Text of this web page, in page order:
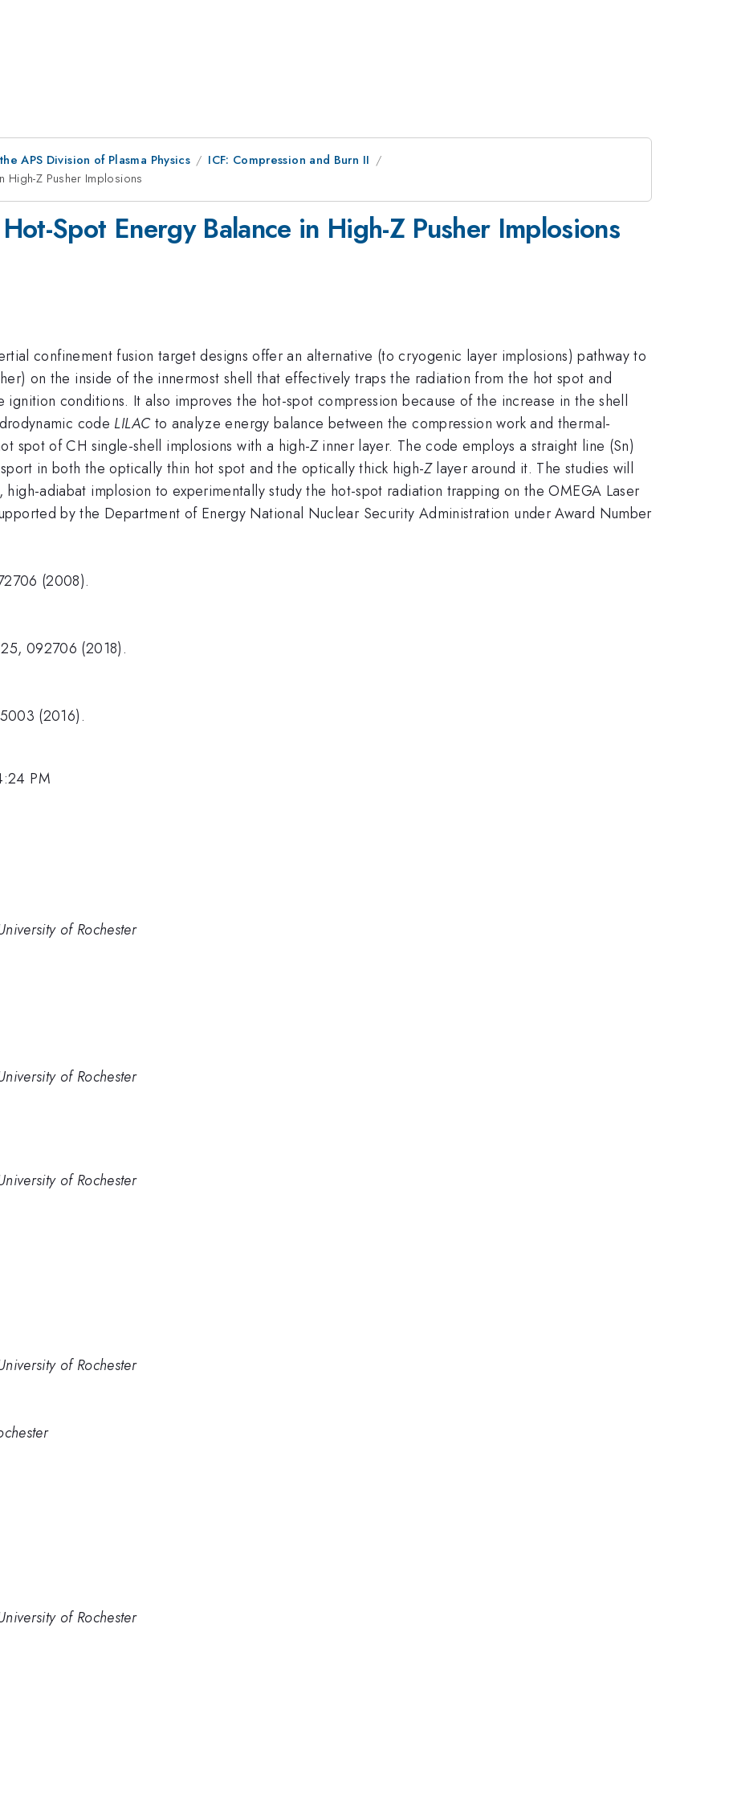
APS Division of Plasma Physics
ICF: Compression and Burn II
High-Z Pusher Implosions
Spot Energy Balance in High-Z Pusher Implosions
confinement fusion target designs offer an alternative (to cryogenic layer implosions) pathway to
on the inside of the innermost shell that effectively traps the radiation from the hot spot and
conditions. It also improves the hot-spot compression because of the increase in the shell
code LILAC to analyze energy balance between the compression work and thermal-
spot of CH single-shell implosions with a high-Zinner layer. The code employs a straight line (Sn)
in both the optically thin hot spot and the optically thick high-Zlayer around it. The studies will
adiabat implosion to experimentally study the hot-spot radiation trapping on the OMEGA Laser
by the Department of Energy National Nuclear Security Administration under Award Number
(2008).
25, 092706 (2018).
(2016).
PM
of Rochester
of Rochester
of Rochester
of Rochester
of Rochester